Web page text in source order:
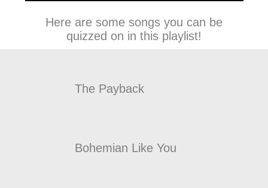
Here are some songs you can be
quizzed on in this playlist!
The Payback
Bohemian Like You